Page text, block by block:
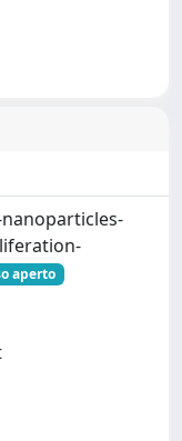
nanoparticles-
aperto